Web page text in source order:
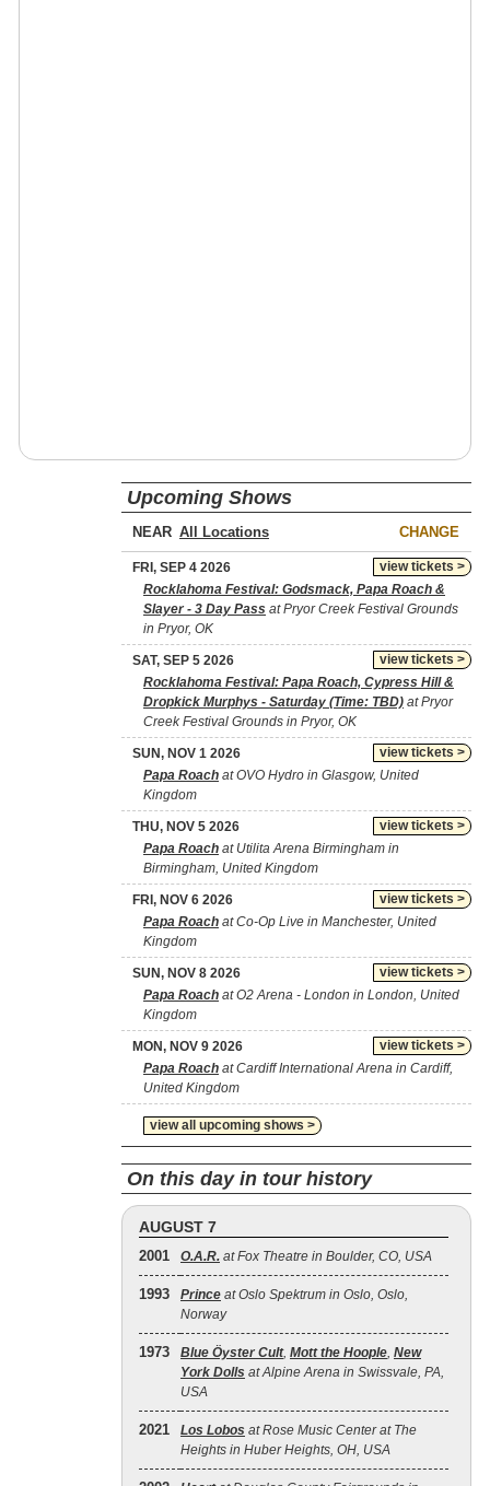
Upcoming Shows
NEAR CHANGE
view tickets >
FRI, SEP 4 2026
Rocklahoma Festival: Godsmack, Papa Roach &
Slayer - 3 Day Pass at Pryor Creek Festival Grounds
in Pryor, OK
view tickets >
SAT, SEP 5 2026
Rocklahoma Festival: Papa Roach, Cypress Hill &
Dropkick Murphys - Saturday (Time: TBD) at Pryor
Creek Festival Grounds in Pryor, OK
view tickets >
SUN, NOV 1 2026
Papa Roach at OVO Hydro in Glasgow, United
Kingdom
view tickets >
THU, NOV 5 2026
Papa Roach at Utilita Arena Birmingham in
Birmingham, United Kingdom
view tickets >
FRI, NOV 6 2026
Papa Roach at Co-Op Live in Manchester, United
Kingdom
view tickets >
SUN, NOV 8 2026
Papa Roach at O2 Arena - London in London, United
Kingdom
view tickets >
MON, NOV 9 2026
Papa Roach at Cardiff International Arena in Cardiff,
United Kingdom
view all upcoming shows >
On this day in tour history
AUGUST 7
2001 O.A.R. at Fox Theatre in Boulder, CO, USA
1993 Prince at Oslo Spektrum in Oslo, Oslo,
Norway
1973 Blue Öyster Cult, Mott the Hoople, New
York Dolls at Alpine Arena in Swissvale, PA,
USA
2021 Los Lobos at Rose Music Center at The
Heights in Huber Heights, OH, USA